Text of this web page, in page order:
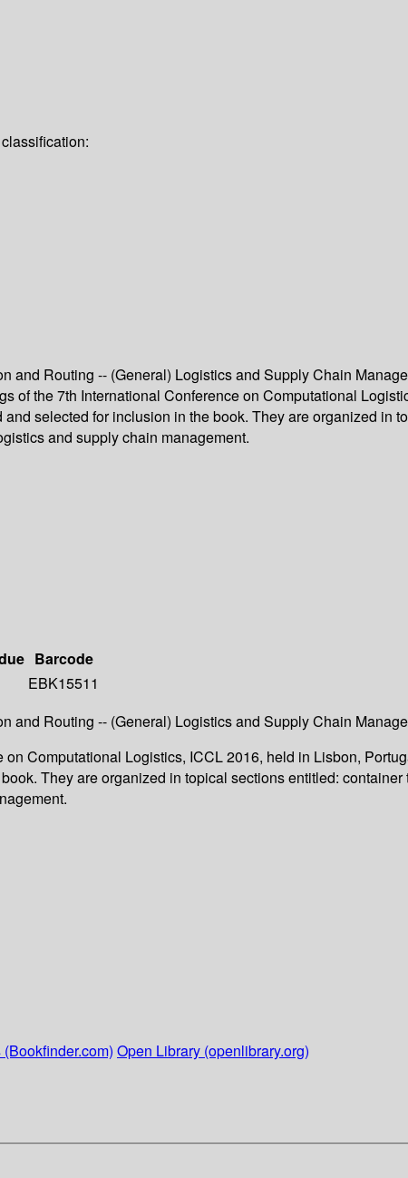
and Routing -- (General) Logistics and Supply Chain
of the 7th International Conference on Computational
selected for inclusion in the book. They are organized in
and supply chain management.
Barcode
EBK15511
and Routing -- (General) Logistics and Supply Chain
Computational Logistics, ICCL 2016, held in Lisbon,
They are organized in topical sections entitled:
Open Library (openlibrary.org)